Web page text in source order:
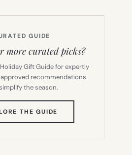
GUIDE
more curated picks?
Gift Guide for expertly
recommendations
the season.
THE GUIDE
TAB)